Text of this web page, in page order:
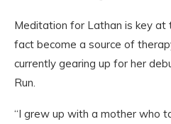
Meditation for Lathan is key at
fact become a source of
currently gearing up for her
Run.
“I grew up with a mother who